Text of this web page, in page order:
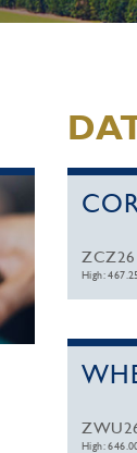
High:
High: